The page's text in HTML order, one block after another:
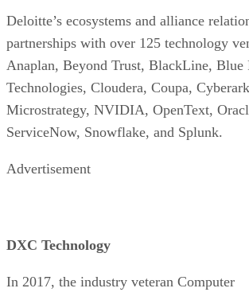
Deloitte’s ecosystems and alliance
partnerships with over 125 technology
Anaplan, Beyond Trust, BlackLine, Blue
Technologies, Cloudera, Coupa,
Microstrategy, NVIDIA, OpenText,
ServiceNow, Snowflake, and Splunk.
Advertisement
DXC Technology
In 2017, the industry veteran Computer